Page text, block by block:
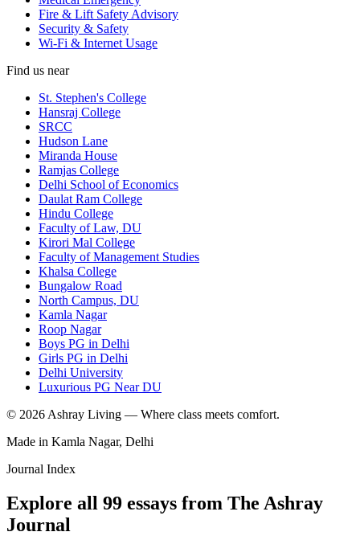
Fire & Lift Safety Advisory
Security & Safety
Wi-Fi & Internet Usage
Find us near
St. Stephen's College
Hansraj College
SRCC
Hudson Lane
Miranda House
Ramjas College
Delhi School of Economics
Daulat Ram College
Hindu College
Faculty of Law, DU
Kirori Mal College
Faculty of Management Studies
Khalsa College
Bungalow Road
North Campus, DU
Kamla Nagar
Roop Nagar
Boys PG in Delhi
Girls PG in Delhi
Delhi University
Luxurious PG Near DU
© 2026 Ashray Living — Where class meets comfort.
Made in Kamla Nagar, Delhi
Journal Index
Explore all 99 essays from The Ashray
Journal